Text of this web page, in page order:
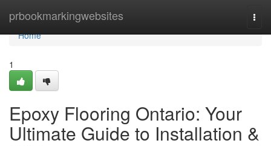
prbookmarkingwebsites
Home
Home
1
Epoxy Flooring Ontario: Your
Ultimate Guide to Installation &